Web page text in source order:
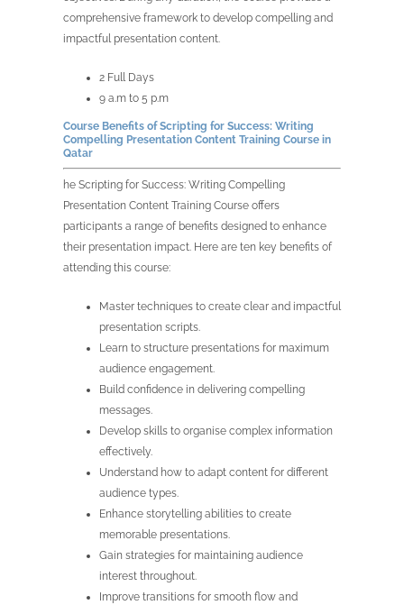
comprehensive framework to develop compelling and
impactful presentation content.
2 Full Days
9 a.m to 5 p.m
Course Benefits of Scripting for Success: Writing
Compelling Presentation Content Training Course in
Qatar
he Scripting for Success: Writing Compelling
Presentation Content Training Course offers
participants a range of benefits designed to enhance
their presentation impact. Here are ten key benefits of
attending this course:
Master techniques to create clear and impactful
presentation scripts.
Learn to structure presentations for maximum
audience engagement.
Build confidence in delivering compelling
messages.
Develop skills to organise complex information
effectively.
Understand how to adapt content for different
audience types.
Enhance storytelling abilities to create
memorable presentations.
Gain strategies for maintaining audience
interest throughout.
Improve transitions for smooth flow and